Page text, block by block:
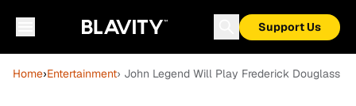
Support Us
Home›Entertainment› John Legend Will Play Frederick Douglass